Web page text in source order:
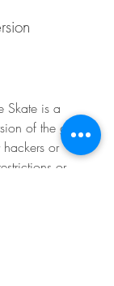
Skate is a
of the game
or
or